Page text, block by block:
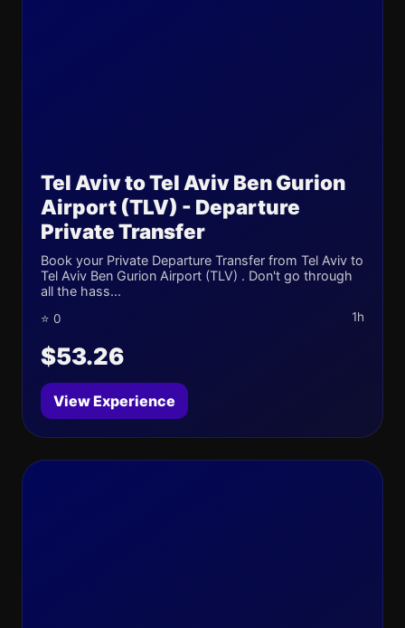
Tel Aviv to Tel Aviv Ben Gurion
Airport (TLV) - Departure
Private Transfer
Book your Private Departure Transfer from Tel Aviv to
Tel Aviv Ben Gurion Airport (TLV) . Don't go through
all the hass...
⭐ 0 1h
$53.26
View Experience